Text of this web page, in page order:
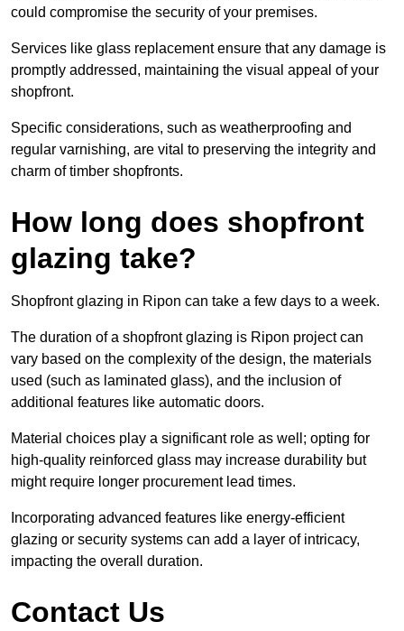
could compromise the security of your premises.
Services like glass replacement ensure that any damage is
promptly addressed, maintaining the visual appeal of your
shopfront.
Specific considerations, such as weatherproofing and
regular varnishing, are vital to preserving the integrity and
charm of timber shopfronts.
How long does shopfront
glazing take?
Shopfront glazing in Ripon can take a few days to a week.
The duration of a shopfront glazing is Ripon project can
vary based on the complexity of the design, the materials
used (such as laminated glass), and the inclusion of
additional features like automatic doors.
Material choices play a significant role as well; opting for
high-quality reinforced glass may increase durability but
might require longer procurement lead times.
Incorporating advanced features like energy-efficient
glazing or security systems can add a layer of intricacy,
impacting the overall duration.
Contact Us